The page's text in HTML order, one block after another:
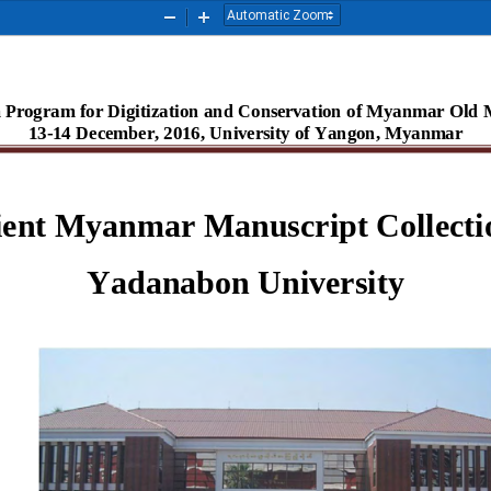
Zoom
Zoom
Program for Digitization and Conservation of Myanmar
13-14 December, 2016, University of Yangon, Myanmar
Myanmar Manuscript
Yadanabon University